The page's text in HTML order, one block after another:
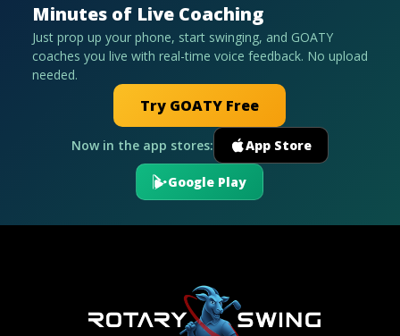
Minutes of Live Coaching
Just prop up your phone, start swinging, and GOATY
coaches you live with real-time voice feedback. No upload
needed.
Try GOATY Free
Now in the app stores: App Store
Google Play